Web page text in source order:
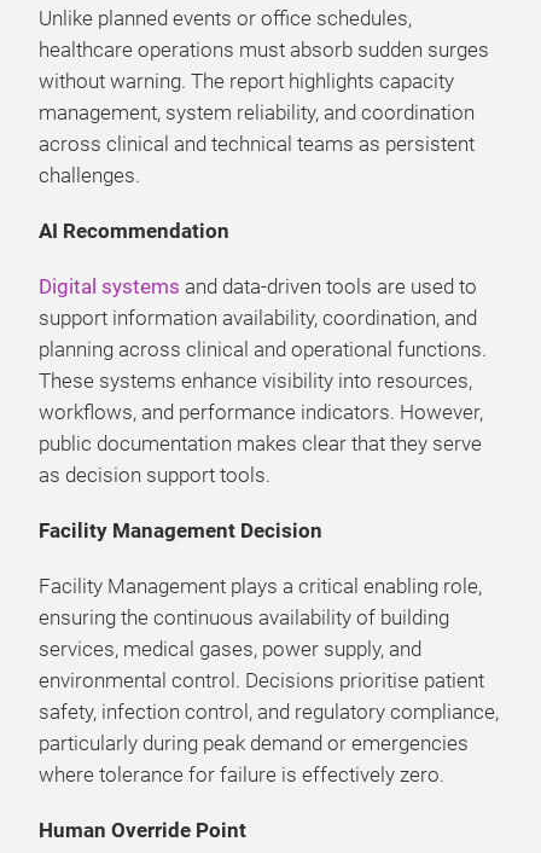
Unlike planned events or office schedules,
healthcare operations must absorb sudden surges
without warning. The report highlights capacity
management, system reliability, and coordination
across clinical and technical teams as persistent
challenges.
AI Recommendation
Digital systems and data-driven tools are used to
support information availability, coordination, and
planning across clinical and operational functions.
These systems enhance visibility into resources,
workflows, and performance indicators. However,
public documentation makes clear that they serve
as decision support tools.
Facility Management Decision
Facility Management plays a critical enabling role,
ensuring the continuous availability of building
services, medical gases, power supply, and
environmental control. Decisions prioritise patient
safety, infection control, and regulatory compliance,
particularly during peak demand or emergencies
where tolerance for failure is effectively zero.
Human Override Point